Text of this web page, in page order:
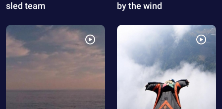
sled team
by the wind